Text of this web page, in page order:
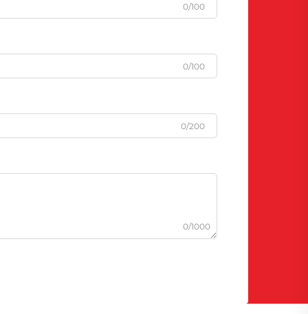
0/100
0/100
0/200
0/1000